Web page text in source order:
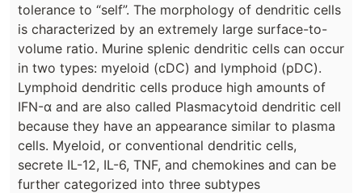
tolerance to “self”. The morphology of dendritic cells
is characterized by an extremely large surface-to-
volume ratio. Murine splenic dendritic cells can occur
in two types: myeloid (cDC) and lymphoid (pDC).
Lymphoid dendritic cells produce high amounts of
IFN-α and are also called Plasmacytoid dendritic cell
because they have an appearance similar to plasma
cells. Myeloid, or conventional dendritic cells,
secrete IL-12, IL-6, TNF, and chemokines and can be
further categorized into three subtypes